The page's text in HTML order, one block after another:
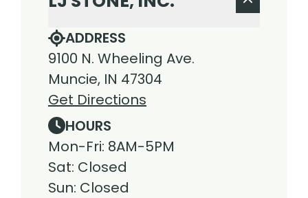
ADDRESS
9100 N. Wheeling Ave.
Muncie, IN 47304
Get Directions
HOURS
Mon-Fri: 8AM-5PM
Sat: Closed
Sun: Closed